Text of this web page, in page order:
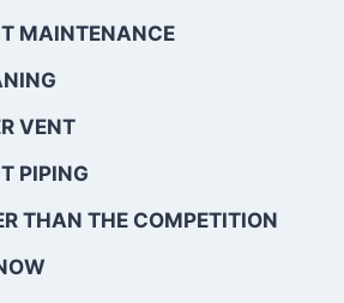
MAINTENANCE
VENT
PIPING
THAN THE COMPETITION